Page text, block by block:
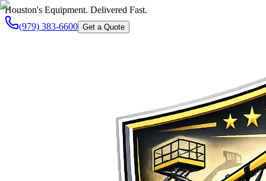
Houston's Equipment. Delivered Fast.
(979) 383-6600 Get a Quote